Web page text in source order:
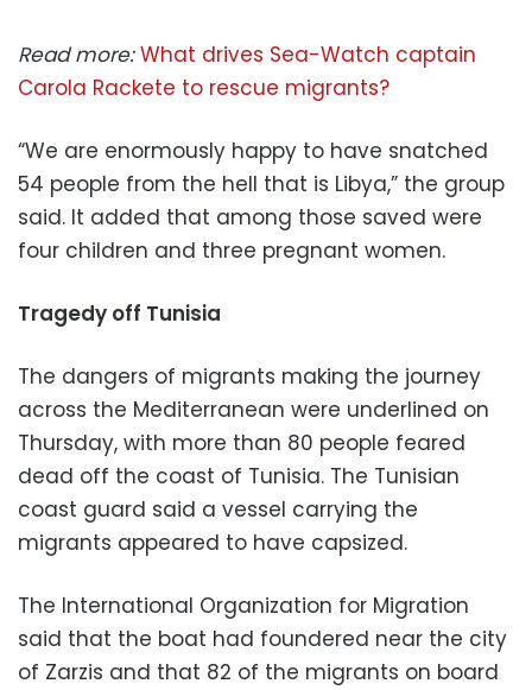
Read more: What drives Sea-Watch captain
Carola Rackete to rescue migrants?
“We are enormously happy to have snatched
54 people from the hell that is Libya,” the group
said. It added that among those saved were
four children and three pregnant women.
Tragedy off Tunisia
The dangers of migrants making the journey
across the Mediterranean were underlined on
Thursday, with more than 80 people feared
dead off the coast of Tunisia. The Tunisian
coast guard said a vessel carrying the
migrants appeared to have capsized.
The International Organization for Migration
said that the boat had foundered near the city
of Zarzis and that 82 of the migrants on board